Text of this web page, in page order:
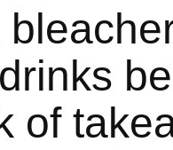
of